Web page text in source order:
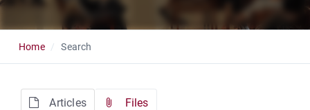
Home Search
Articles Files